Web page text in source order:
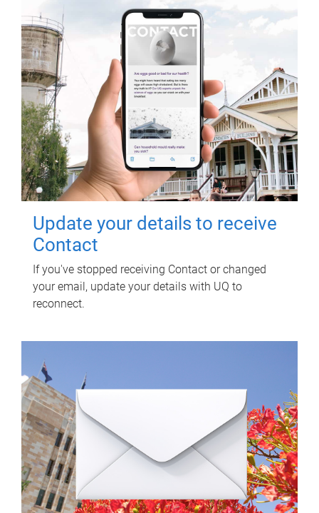
Update your details to receive
Contact
If you've stopped receiving Contact or changed
your email, update your details with UQ to
reconnect.